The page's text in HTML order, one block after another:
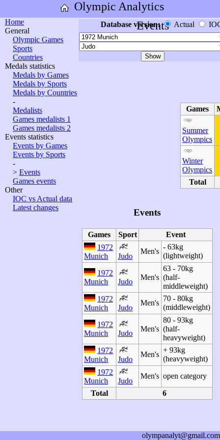
Olympic Analytics
Home
General
Olympic Games
Sports
Countries
Medals statistics
Medals by Games
Medals by Sports
Medals by Countries
-
Medalists
Games medalists 1
Games medalists 2
Events statistics
Events by Games
Events by Sports
-
> Events
Games events
Other
IOC vs Actual data
Latest changes
Events
Database version: Actual
Games
Summer
Olympics
Winter
Olympics
Total
Events
Games Sport
Event
1972
Munich
Judo
Men's
- 63kg
(lightweight)
1972
Munich
Judo
Men's
63 - 70kg
(half-
middleweight)
1972
Munich
Judo
Men's
70 - 80kg
(middleweight)
1972
Munich
Judo
Men's
80 - 93kg
(half-
heavyweight)
1972
Munich
Judo
Men's
+ 93kg
(heavyweight)
1972
Munich
Judo
Men's open category
Total 6
olympanalyt@gmail.com